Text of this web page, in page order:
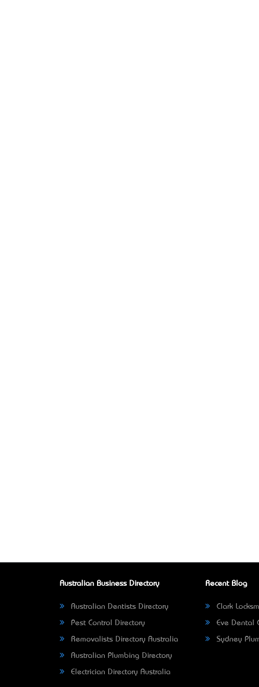
Australian Business Directory
Australian Dentists Directory
Pest Control Directory
Removalists Directory Australia
Australian Plumbing Directory
Electrician Directory Australia
Recent Blog
Clark
Eve Dental
Sydney